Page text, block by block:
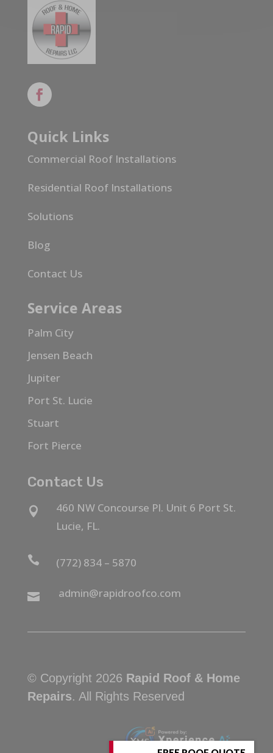
Quick Links
Commercial Roof Installations
Residential Roof Installations
Solutions
Blog
Contact Us
Service Areas
Palm City
Jensen Beach
Jupiter
Port St. Lucie
Stuart
Fort Pierce
Contact Us

460 NW Concourse Pl. Unit 6 Port St.
Lucie, FL.
 (772) 834 – 5870
 admin@rapidroofco.com
© Copyright 2026 Rapid Roof & Home
Repairs. All Rights Reserved